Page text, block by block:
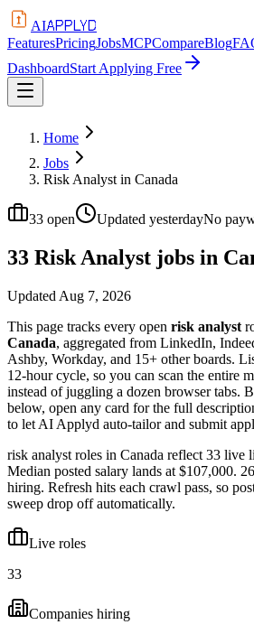
AIAPPLYD
FeaturesPricingJobsMCPCompareBlog
DashboardStart Applying Free
Home
Jobs
Risk Analyst in Canada
33 open Updated yesterdayNo
33 Risk Analyst jobs in
Updated Aug 7, 2026
This page tracks every open risk analyst
Canada, aggregated from LinkedIn,
Ashby, Workday, and 15+ other boards.
12-hour cycle, so you can scan the entire
instead of juggling a dozen browser tabs.
below, open any card for the full
to let AI Applyd auto-tailor and submit
risk analyst roles in Canada reflect 33 live
Median posted salary lands at $107,000.
hiring. Refresh hits each crawl pass, so
sweep drop off automatically.
Live roles
33
Companies hiring